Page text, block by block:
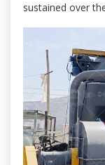
sustained over